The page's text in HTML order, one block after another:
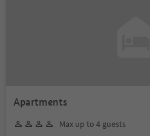
Apartments
Max up to 4 guests